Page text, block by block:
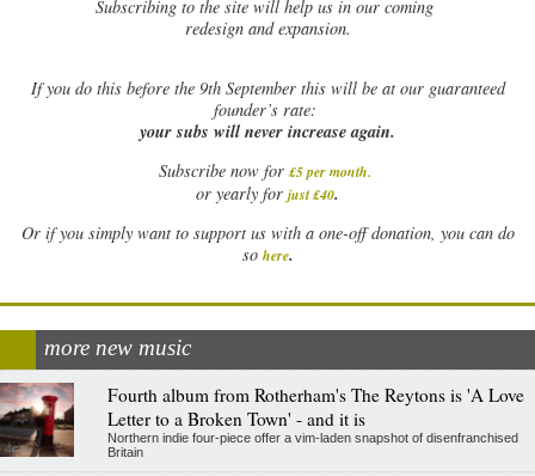
Subscribing to the site will help us in our coming
redesign and expansion.
Ifyou do this before the 9th September this will be at our guaranteed
founder’s rate:
your subs will never increase again.
Subscribe now for £5 per month.
or yearly for just £40.
Or if you simply want to support us with a one-off donation, you can do
so here.
more new music
Fourth album from Rotherham's The Reytons is 'A Love
Letter to a Broken Town' - and it is
Northern indie four-piece offer a vim-laden snapshot of disenfranchised
Britain